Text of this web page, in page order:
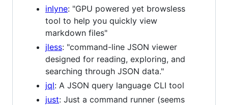
inlyne: "GPU powered yet browsless
tool to help you quickly view
markdown files"
jless: "command-line JSON viewer
designed for reading, exploring, and
searching through JSON data."
jql: A JSON query language CLI tool
just: Just a command runner (seems